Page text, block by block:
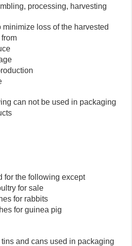
processing, harvesting
loss of the harvested
can not be used in packaging
for the following except
for sale
for rabbits
for guinea pig
and cans used in packaging